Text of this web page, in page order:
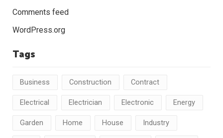
Comments feed
WordPress.org
Tags
Business Construction Contract
Electrical Electrician Electronic Energy
Garden Home House Industry